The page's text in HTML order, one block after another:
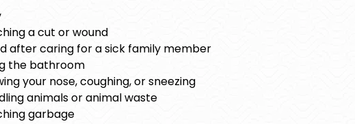
a cut or wound
after caring for a sick family member
the bathroom
your nose, coughing, or sneezing
animals or animal waste
garbage